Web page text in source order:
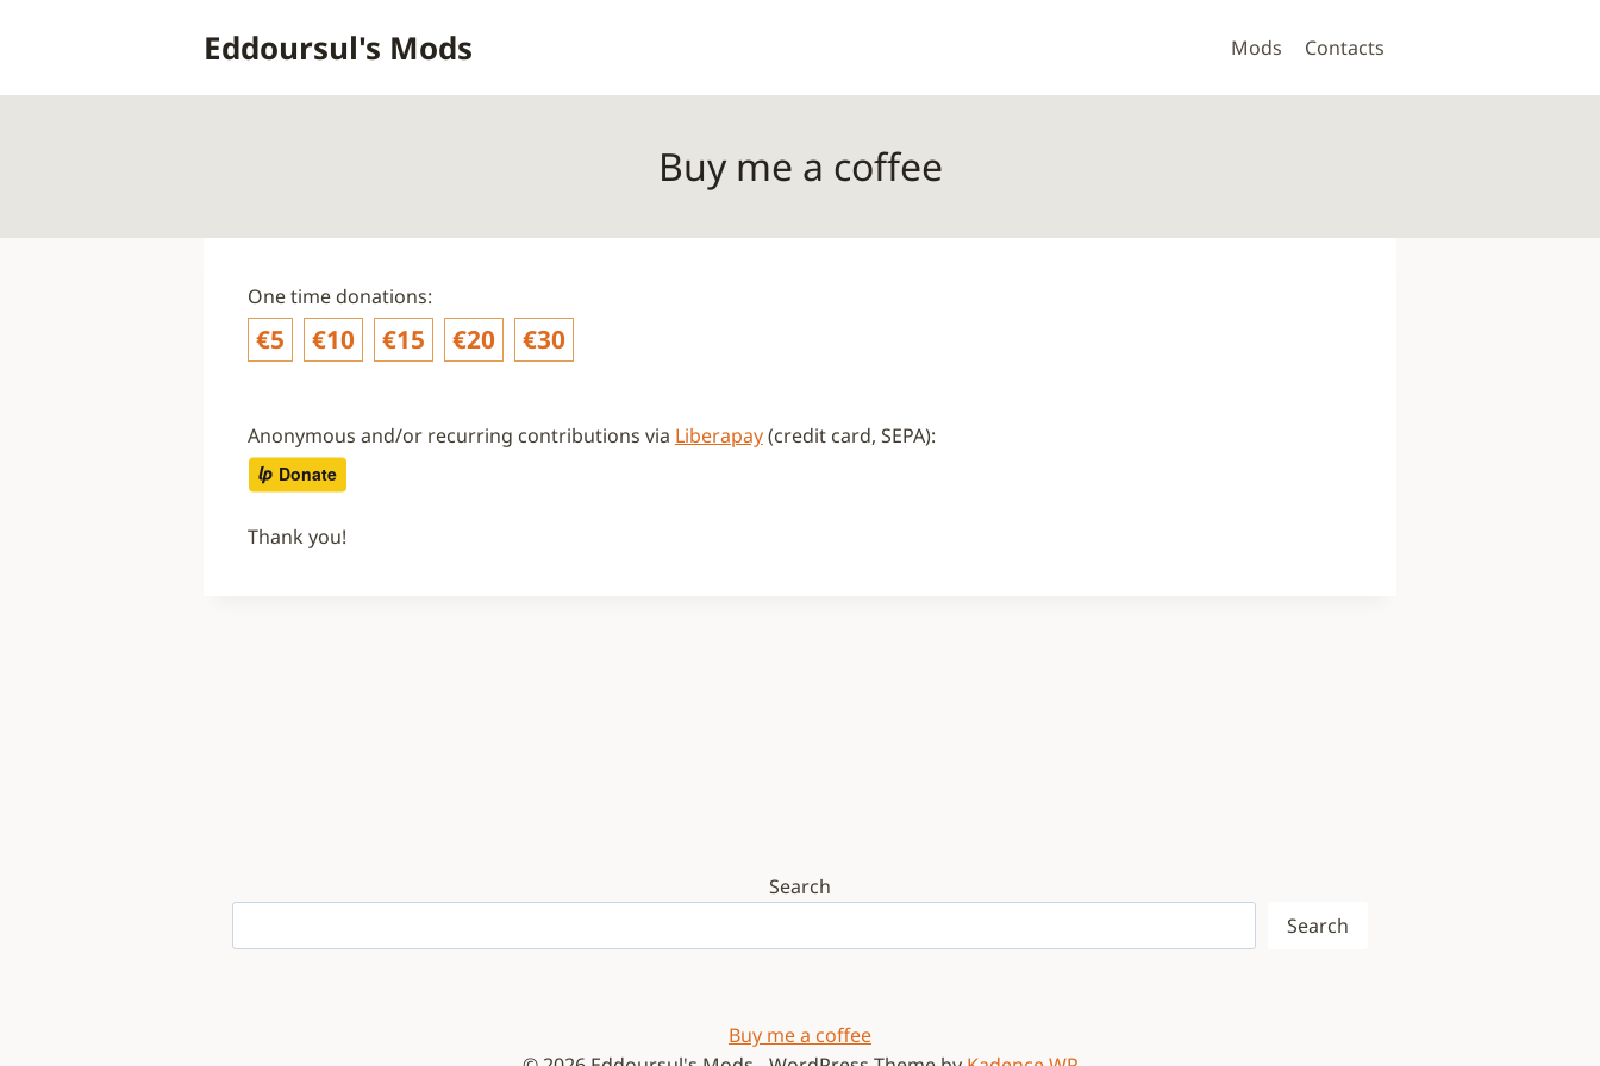
Eddoursul's Mods Mods Contacts
Buy me a coffee
One time donations:
€5 €10 €15 €20 €30
Anonymous and/or recurring contributions via Liberapay(credit card, SEPA):
Thank you!
Search
Search
Buy me a coffee